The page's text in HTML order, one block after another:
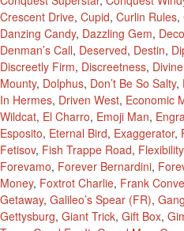
Crescent Drive, Cupid, Curlin Rules,
Danzing Candy, Dazzling Gem,
Denman’s Call, Deserved, Destin,
Discreetly Firm, Discreetness,
Mounty, Dolphus, Don’t Be So Salty,
In Hermes, Driven West, Economic
Wildcat, El Charro, Emoji Man,
Esposito, Eternal Bird, Exaggerator,
Fetisov, Fish Trappe Road, Flexibility
Forevamo, Forever Bernardini,
Money, Foxtrot Charlie, Frank
Getaway, Galileo’s Spear (FR),
Gettysburg, Giant Trick, Gift Box,